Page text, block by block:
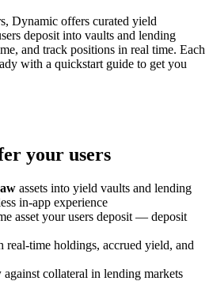
Dynamic offers curated yield
deposit into vaults and lending
and track positions in real time. Each
with a quickstart guide to get you
your users
assets into yield vaults and lending
in-app experience
asset your users deposit — deposit
real-time holdings, accrued yield, and
against collateral in lending markets